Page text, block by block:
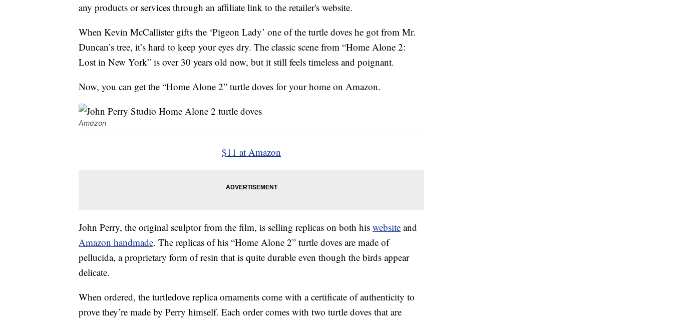
any products or services through an affiliate link to the retailer's website.
When Kevin McCallister gifts the ‘Pigeon Lady’ one of the turtle doves he got from Mr.
Duncan’s tree, it’s hard to keep your eyes dry. The classic scene from “Home Alone 2:
Lost in New York” is over 30 years old now, but it still feels timeless and poignant.
Now, you can get the “Home Alone 2” turtle doves for your home on Amazon.
Amazon
$11 at Amazon
John Perry, the original sculptor from the film, is selling replicas on both his website and
Amazon handmade. The replicas of his “Home Alone 2” turtle doves are made of
pellucida, a proprietary form of resin that is quite durable even though the birds appear
delicate.
When ordered, the turtledove replica ornaments come with a certificate of authenticity to
prove they’re made by Perry himself. Each order comes with two turtle doves that are